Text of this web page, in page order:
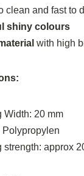
clean and fast to
shiny colours
with high
Width: 20 mm
Polypropylen
strength: approx